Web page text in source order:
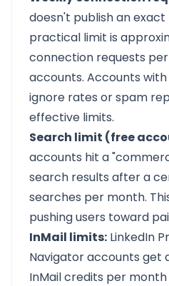
doesn't publish an
practical limit is
connection requests
accounts. Accounts
ignore rates or spam
effective limits.
Search limit (free
accounts hit a
search results after a
searches per month.
pushing users toward
InMail limits: LinkedIn
Navigator accounts get
InMail credits per